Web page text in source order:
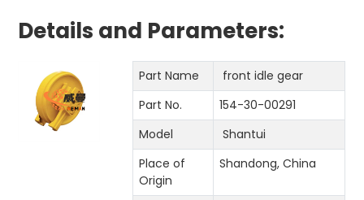
Details and Parameters:
Part Name
front idle gear
Part No.
154-30-00291
Model
Shantui
Place of
Origin
Shandong, China